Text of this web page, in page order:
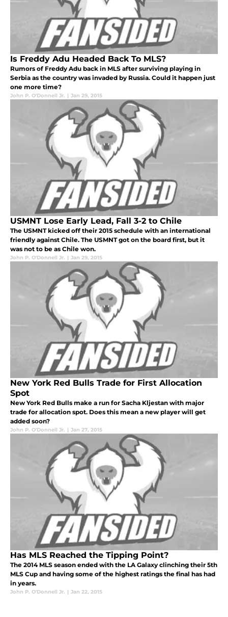
Is Freddy Adu Headed Back To MLS?
Rumors of Freddy Adu back in MLS after surviving playing in
Serbia as the country was invaded by Russia. Could it happen just
one more time?
John P. O'Donnell Jr. | Jan 29, 2015
USMNT Lose Early Lead, Fall 3-2 to Chile
The USMNT kicked off their 2015 schedule with an international
friendly against Chile. The USMNT got on the board first, but it
was not to be as Chile won.
John P. O'Donnell Jr. | Jan 29, 2015
New York Red Bulls Trade for First Allocation
Spot
New York Red Bulls make a run for Sacha Kljestan with major
trade for allocation spot. Does this mean a new player will get
added soon?
John P. O'Donnell Jr. | Jan 27, 2015
Has MLS Reached the Tipping Point?
The 2014 MLS season ended with the LA Galaxy clinching their 5th
MLS Cup and having some of the highest ratings the final has had
in years.
John P. O'Donnell Jr. | Jan 22, 2015